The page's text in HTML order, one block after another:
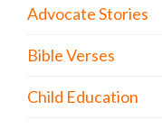
Advocate Stories
Bible Verses
Child Education